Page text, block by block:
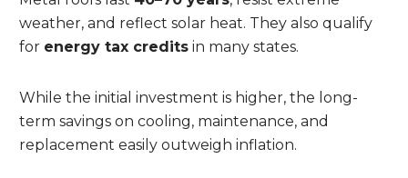
weather, and reflect solar heat. They also qualify
for energy tax credits in many states.
While the initial investment is higher, the long-
term savings on cooling, maintenance, and
replacement easily outweigh inflation.